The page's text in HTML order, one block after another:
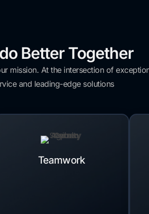
Better Together
mission. At the intersection of
and leading-edge solutions
Teamwork